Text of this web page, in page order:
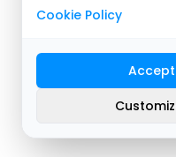
Sitemap
Cookie Policy